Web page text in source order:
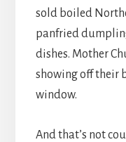
sold boiled
panfried
dishes. Mother
showing off their
window.
And that’s not